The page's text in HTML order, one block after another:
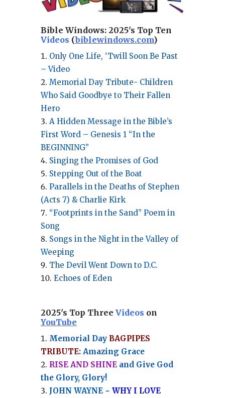
Bible Windows: 2025's Top Ten
Videos (biblewindows.com)
Only One Life, ‘Twill Soon Be Past
– Video
Memorial Day Tribute- Children
Who Said Goodbye to Their Fallen
Hero
A Hidden Message in the Bible’s
First Word – Genesis 1 “In the
BEGINNING”
Singing the Promises of God
Stepping Out of the Boat
Parallels in the Deaths of Stephen
(Acts 7) & Charlie Kirk
“Footprints in the Sand” Poem in
Song
Songs in the Night in the Valley of
Weeping
The Devil Went Down to D.C.
Echoes of Eden
2025's Top Three Videos on
YouTube
Memorial Day BAGPIPES
TRIBUTE: Amazing Grace
RISE AND SHINEand Give God
the Glory, Glory!
JOHN WAYNE ~ WHY I LOVE